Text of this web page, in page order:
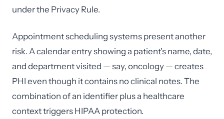
under the Privacy Rule.
Appointment scheduling systems present another
risk. A calendar entry showing a patient's name, date,
and department visited — say, oncology — creates
PHI even though it contains no clinical notes. The
combination of an identifier plus a healthcare
context triggers HIPAA protection.